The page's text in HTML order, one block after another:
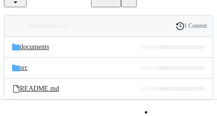
and
files
Latest
commit
History
1 Commit
documents
src
README.md